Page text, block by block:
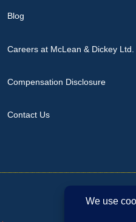
Blog
Careers at McLean & Dickey Ltd.
Compensation Disclosure
Contact Us